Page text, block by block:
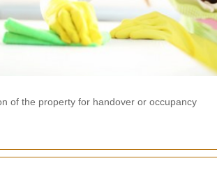
of the property for handover or occupancy